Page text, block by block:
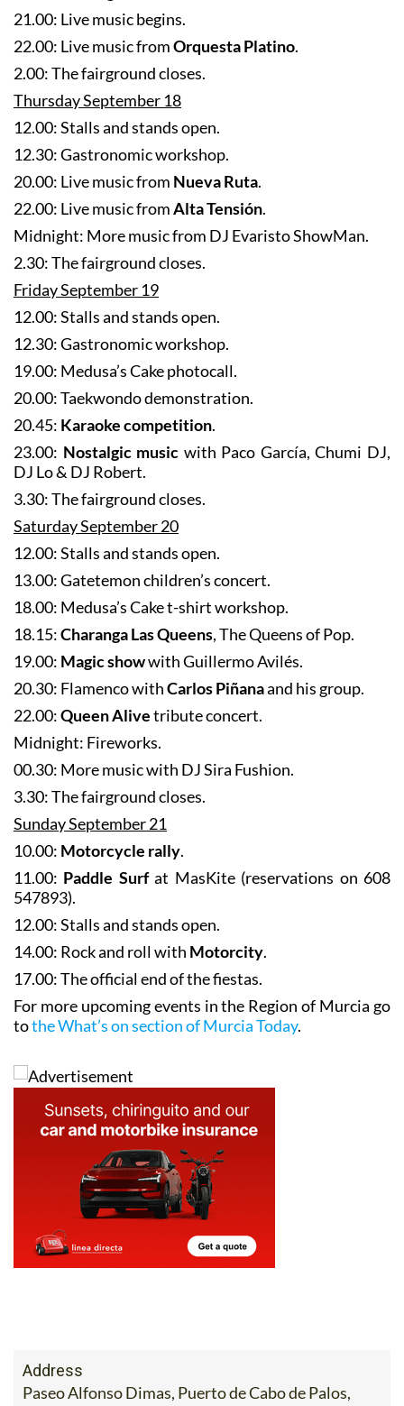
22.00: Live music fromOrquesta Platino
2.00: The fairground closes.
Thursday September 18
12.00: Stalls and stands open.
12.30: Gastronomic workshop.
20.00: Live music fromNueva Ruta
22.00: Live music from Alta Tensión
Midnight: More music from DJ Evaristo ShowMan.
2.30: The fairground closes.
Friday September 19
12.00: Stalls and stands open.
12.30: Gastronomic workshop.
19.00: Medusa’s Cake photocall.
20.00: Taekwondo demonstration.
20.45:Karaoke competition.
23.00:Nostalgic musicwith Paco García, Chumi DJ,
3.30: The fairground closes.
Saturday September 20
12.00: Stalls and stands open.
13.00: Gatetemon children’s concert.
18.00: Medusa’s Cake t-shirt workshop.
18.15: Charanga Las Queens, The Queens of Pop.
19.00:Magic showwith Guillermo Avilés.
20.30: Flamenco withCarlos Piñanaand his group.
22.00: Queen Alivetribute concert.
Midnight: Fireworks.
00.30: More music with DJ Sira Fushion.
3.30: The fairground closes.
Sunday September 21
10.00:Motorcycle rally
11.00:Paddle Surf at MasKite (reservations on 608
12.00: Stalls and stands open.
14.00: Rock and roll withMotorcity
17.00: The official end of the fiestas.
For more upcoming events in the Region of Murcia go
Paseo Alfonso Dimas, Puerto de Cabo de Palos,
Cartagena